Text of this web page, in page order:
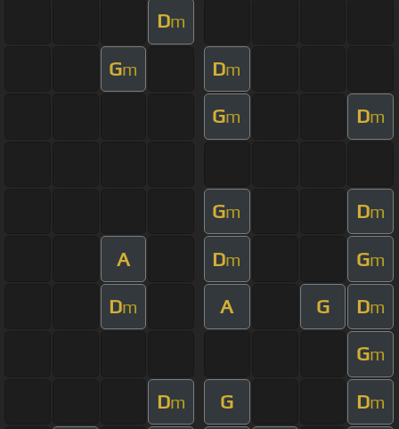
Dm
Gm Dm
Gm Dm
Gm Dm
A Dm Gm
Dm A G Dm
Gm
Dm G Dm